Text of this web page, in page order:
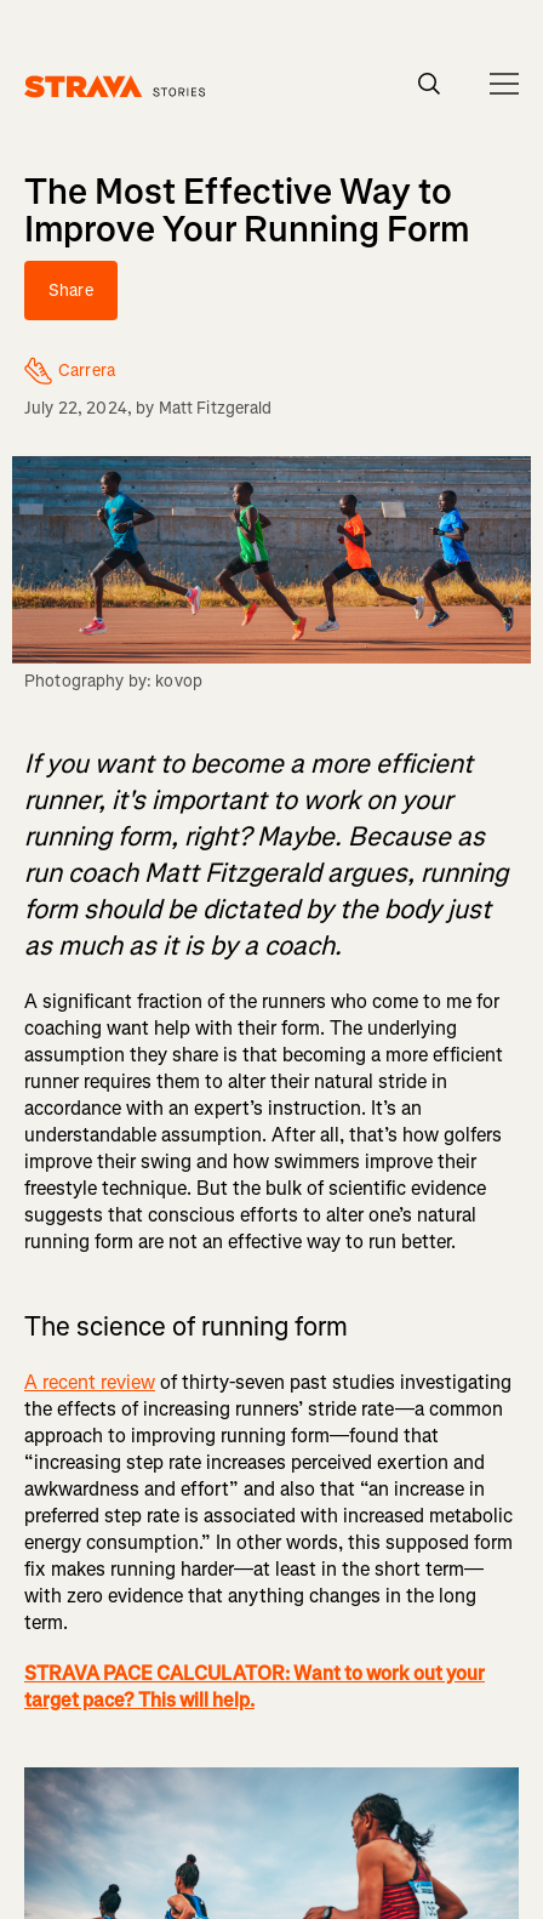
The Most Effective Way to
Improve Your Running Form
Share
Carrera
July 22, 2024, by Matt Fitzgerald
Photography by: kovop
If you want to become a more efficient
runner, it's important to work on your
running form, right? Maybe. Because as
run coach Matt Fitzgerald argues, running
form should be dictated by the body just
as much as it is by a coach.
A significant fraction of the runners who come to me for
coaching want help with their form. The underlying
assumption they share is that becoming a more efficient
runner requires them to alter their natural stride in
accordance with an expert’s instruction. It’s an
understandable assumption. After all, that’s how golfers
improve their swing and how swimmers improve their
freestyle technique. But the bulk of scientific evidence
suggests that conscious efforts to alter one’s natural
running form are not an effective way to run better.
The science of running form
A recent reviewof thirty-seven past studies investigating
the effects of increasing runners’ stride rate—a common
approach to improving running form—found that
“increasing step rate increases perceived exertion and
awkwardness and effort” and also that “an increase in
preferred step rate is associated with increased metabolic
energy consumption.” In other words, this supposed form
fix makes running harder—at least in the short term—
with zero evidence that anything changes in the long
term.
STRAVA PACE CALCULATOR: Want to work out your
target pace? This will help.